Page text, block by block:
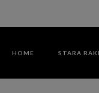
HOME STARA